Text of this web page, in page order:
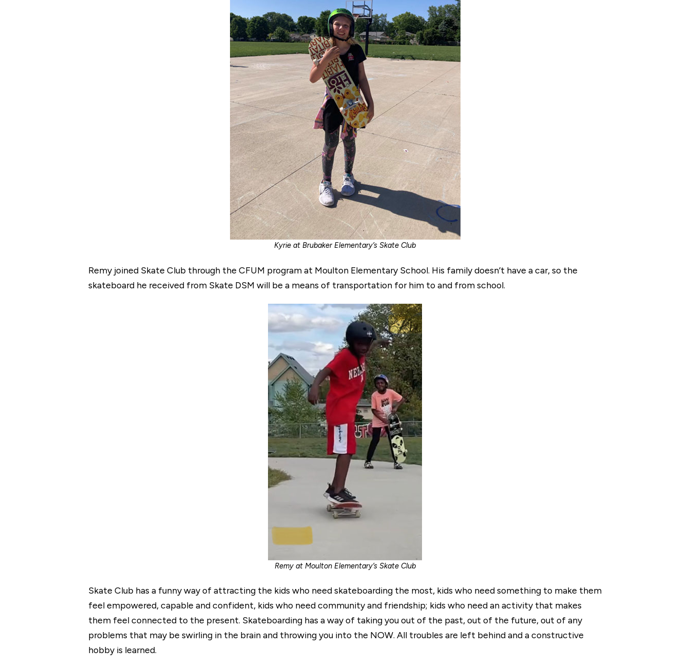
Kyrie at Brubaker Elementary’s Skate Club
Remy joined Skate Club through the CFUM program at Moulton Elementary School. His family doesn’t have a car, so the
skateboard he received from Skate DSM will be a means of transportation for him to and from school.
Remy at Moulton Elementary’s Skate Club
Skate Club has a funny way of attracting the kids who need skateboarding the most, kids who need something to make them
feel empowered, capable and confident, kids who need community and friendship; kids who need an activity that makes
them feel connected to the present. Skateboarding has a way of taking you out of the past, out of the future, out of any
problems that may be swirling in the brain and throwing you into the NOW. All troubles are left behind and a constructive
hobby is learned.